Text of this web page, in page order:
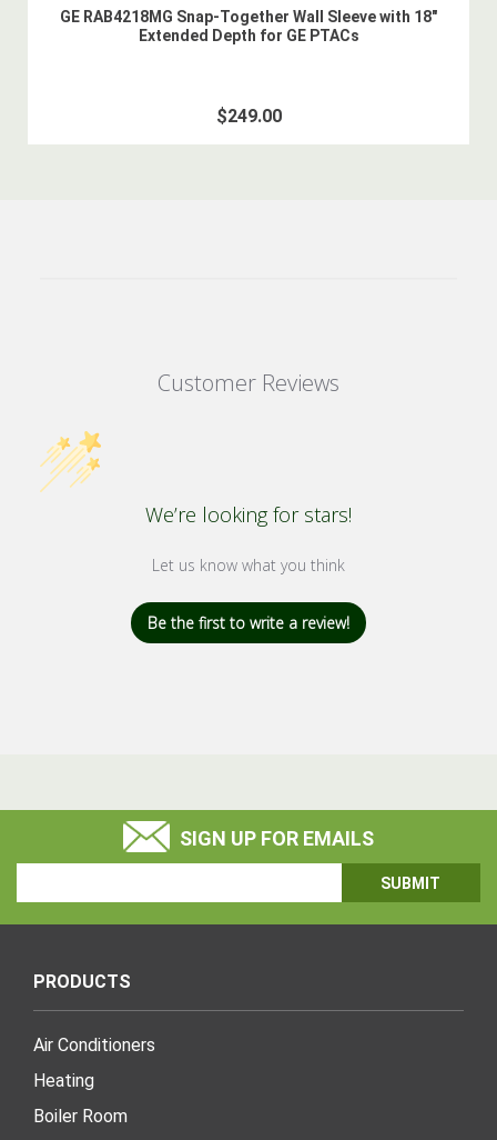
GE RAB4218MG Snap-Together Wall Sleeve with 18"
Extended Depth for GE PTACs
$249.00
Customer Reviews
We’re looking for stars!
Let us know what you think
Be the first to write a review!
SIGN UP FOR EMAILS
Address
PRODUCTS
Air Conditioners
Heating
Boiler Room